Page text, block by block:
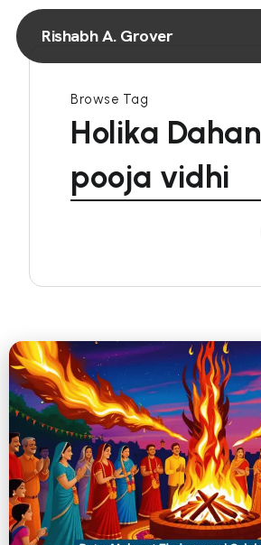
Rishabh A. Grover
Browse Tag
Holika Dahan
pooja vidhi